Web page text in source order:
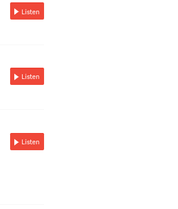
Listen
Listen
Listen